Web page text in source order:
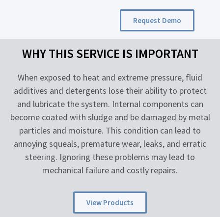
Request Demo
WHY THIS SERVICE IS IMPORTANT
When exposed to heat and extreme pressure, fluid
additives and detergents lose their ability to protect
and lubricate the system. Internal components can
become coated with sludge and be damaged by metal
particles and moisture. This condition can lead to
annoying squeals, premature wear, leaks, and erratic
steering. Ignoring these problems may lead to
mechanical failure and costly repairs.
View Products